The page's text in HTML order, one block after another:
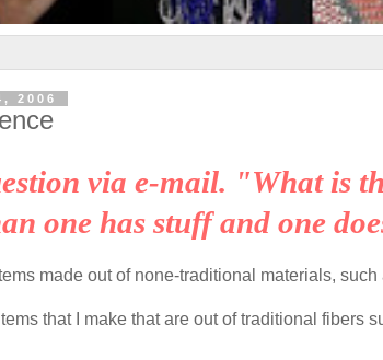
2006
via e-mail. "What is
one has stuff and one
made out of none-traditional materials,
that I make that are out of traditional fibers